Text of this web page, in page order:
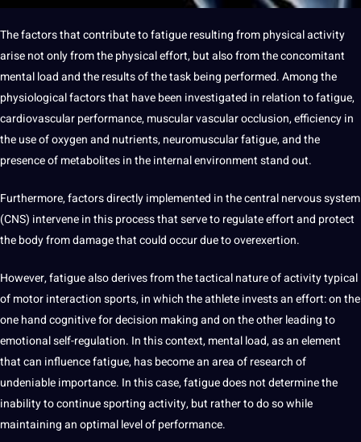
The factors that contribute to fatigue resulting from physical activity
arisenotonly from the physical effort, but also from the concomitant
mental load and the results of the task being performed. Among the
physiologicalfactors that have been investigated in relation to fatigue,
cardiovascular performance, muscular vascular occlusion, efficiency in
the use of oxygen and nutrients, neuromuscular fatigue, and the
presence of metabolites in theinternalenvironment stand out.
Furthermore, factors directly implemented in the central nervous system
(CNS) intervene in thisprocessthat serve to regulate effort and protect
the body from damage that could occur due to overexertion.
However, fatigue also derives from the tactical nature of activity typical
of motor interaction sports, in which the athlete invests an effort: on the
one hand cognitive for decision makingand on the other leading to
emotional self-regulation. In this context, mental load, as an element
that can influence fatigue, has become an area of ​​research of
undeniableimportance. In this case, fatigue does not determine the
inability to continue sporting activity, but rather to do so while
maintaining an optimal level of performance.